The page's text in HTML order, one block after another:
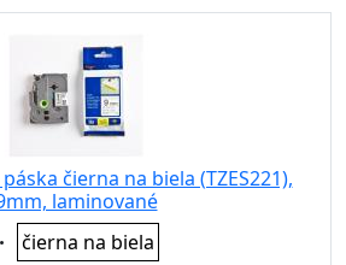
čierna na biela (TZES221),
laminované
Eigenschaft:
čierna na biela